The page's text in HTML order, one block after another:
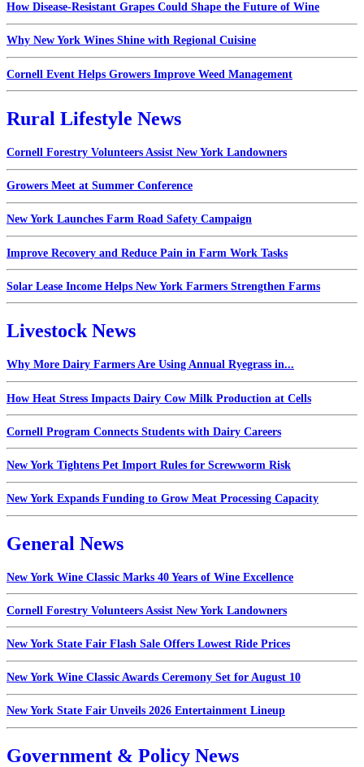
How Disease-Resistant Grapes Could Shape the Future of Wine
Why New York Wines Shine with Regional Cuisine
Cornell Event Helps Growers Improve Weed Management
Rural Lifestyle News
Cornell Forestry Volunteers Assist New York Landowners
Growers Meet at Summer Conference
New York Launches Farm Road Safety Campaign
Improve Recovery and Reduce Pain in Farm Work Tasks
Solar Lease Income Helps New York Farmers Strengthen Farms
Livestock News
Why More Dairy Farmers Are Using Annual Ryegrass in...
How Heat Stress Impacts Dairy Cow Milk Production at Cells
Cornell Program Connects Students with Dairy Careers
New York Tightens Pet Import Rules for Screwworm Risk
New York Expands Funding to Grow Meat Processing Capacity
General News
New York Wine Classic Marks 40 Years of Wine Excellence
Cornell Forestry Volunteers Assist New York Landowners
New York State Fair Flash Sale Offers Lowest Ride Prices
New York Wine Classic Awards Ceremony Set for August 10
New York State Fair Unveils 2026 Entertainment Lineup
Government & Policy News